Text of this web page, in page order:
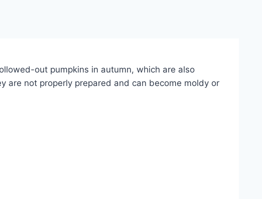
out pumpkins in autumn, which are also
are not properly prepared and can become moldy or